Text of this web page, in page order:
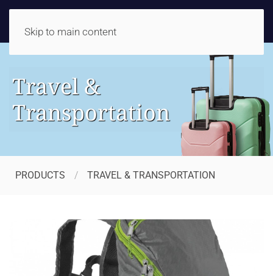
Skip to main content
Travel &
Transportation
PRODUCTS TRAVEL & TRANSPORTATION